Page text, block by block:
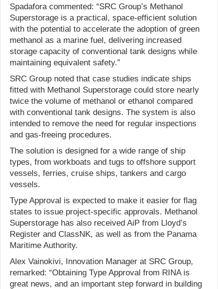
Spadafora commented: “SRC Group’s Methanol
Superstorage is a practical, space-efficient solution
with the potential to accelerate the adoption of green
methanol as a marine fuel, delivering increased
storage capacity of conventional tank designs while
maintaining equivalent safety.”
SRC Group noted that case studies indicate ships
fitted with Methanol Superstorage could store nearly
twice the volume of methanol or ethanol compared
with conventional tank designs. The system is also
intended to remove the need for regular inspections
and gas-freeing procedures.
The solution is designed for a wide range of ship
types, from workboats and tugs to offshore support
vessels, ferries, cruise ships, tankers and cargo
vessels.
Type Approval is expected to make it easier for flag
states to issue project-specific approvals. Methanol
Superstorage has also received AiP from Lloyd’s
Register and ClassNK, as well as from the Panama
Maritime Authority.
Alex Vainokivi, Innovation Manager at SRC Group,
remarked: “Obtaining Type Approval from RINA is
great news, and an important step forward in building